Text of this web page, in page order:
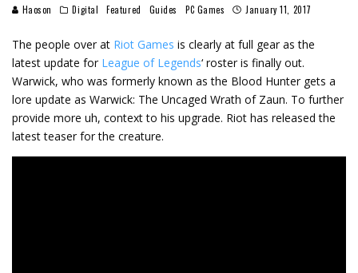
Haoson Digital Featured Guides PC Games January 11, 2017
The people over at Riot Games is clearly at full gear as the
latest update for League of Legends‘ roster is finally out.
Warwick, who was formerly known as the Blood Hunter gets a
lore update as Warwick: The Uncaged Wrath of Zaun. To further
provide more uh, context to his upgrade. Riot has released the
latest teaser for the creature.